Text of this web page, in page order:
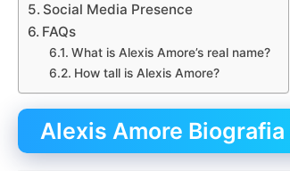
Social Media Presence
FAQs
What is Alexis Amore’s real name?
How tall is Alexis Amore?
Alexis Amore Biografia